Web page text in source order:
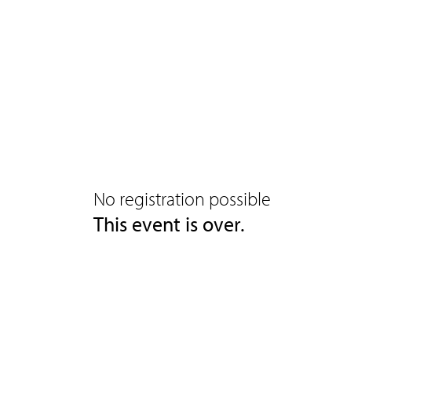
No registration possible
This event is over.